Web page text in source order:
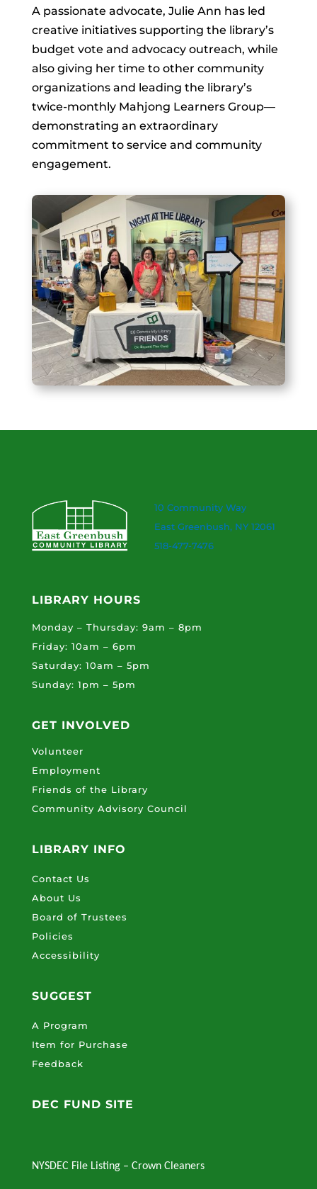
A passionate advocate, Julie Ann has led
creative initiatives supporting the library’s
budget vote and advocacy outreach, while
also giving her time to other community
organizations and leading the library’s
twice-monthly Mahjong Learners Group—
demonstrating an extraordinary
commitment to service and community
engagement.
10 Community Way
East Greenbush, NY 12061
518-477-7476
LIBRARY HOURS
Monday – Thursday: 9am – 8pm
Friday: 10am – 6pm
Saturday: 10am – 5pm
Sunday: 1pm – 5pm
GET INVOLVED
Volunteer
Employment
Friends of the Library
Community Advisory Council
LIBRARY INFO
Contact Us
About Us
Board of Trustees
Policies
Accessibility
SUGGEST
A Program
Item for Purchase
Feedback
DEC FUND SITE
NYSDEC File Listing – Crown Cleaners